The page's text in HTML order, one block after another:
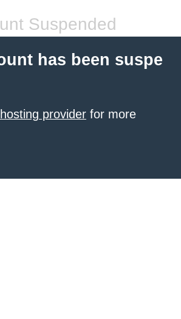
Suspended
has been suspe
provider for more